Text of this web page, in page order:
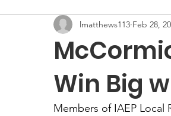
Win Big
lmatthews113 Feb 28,
Members of IAEP Local